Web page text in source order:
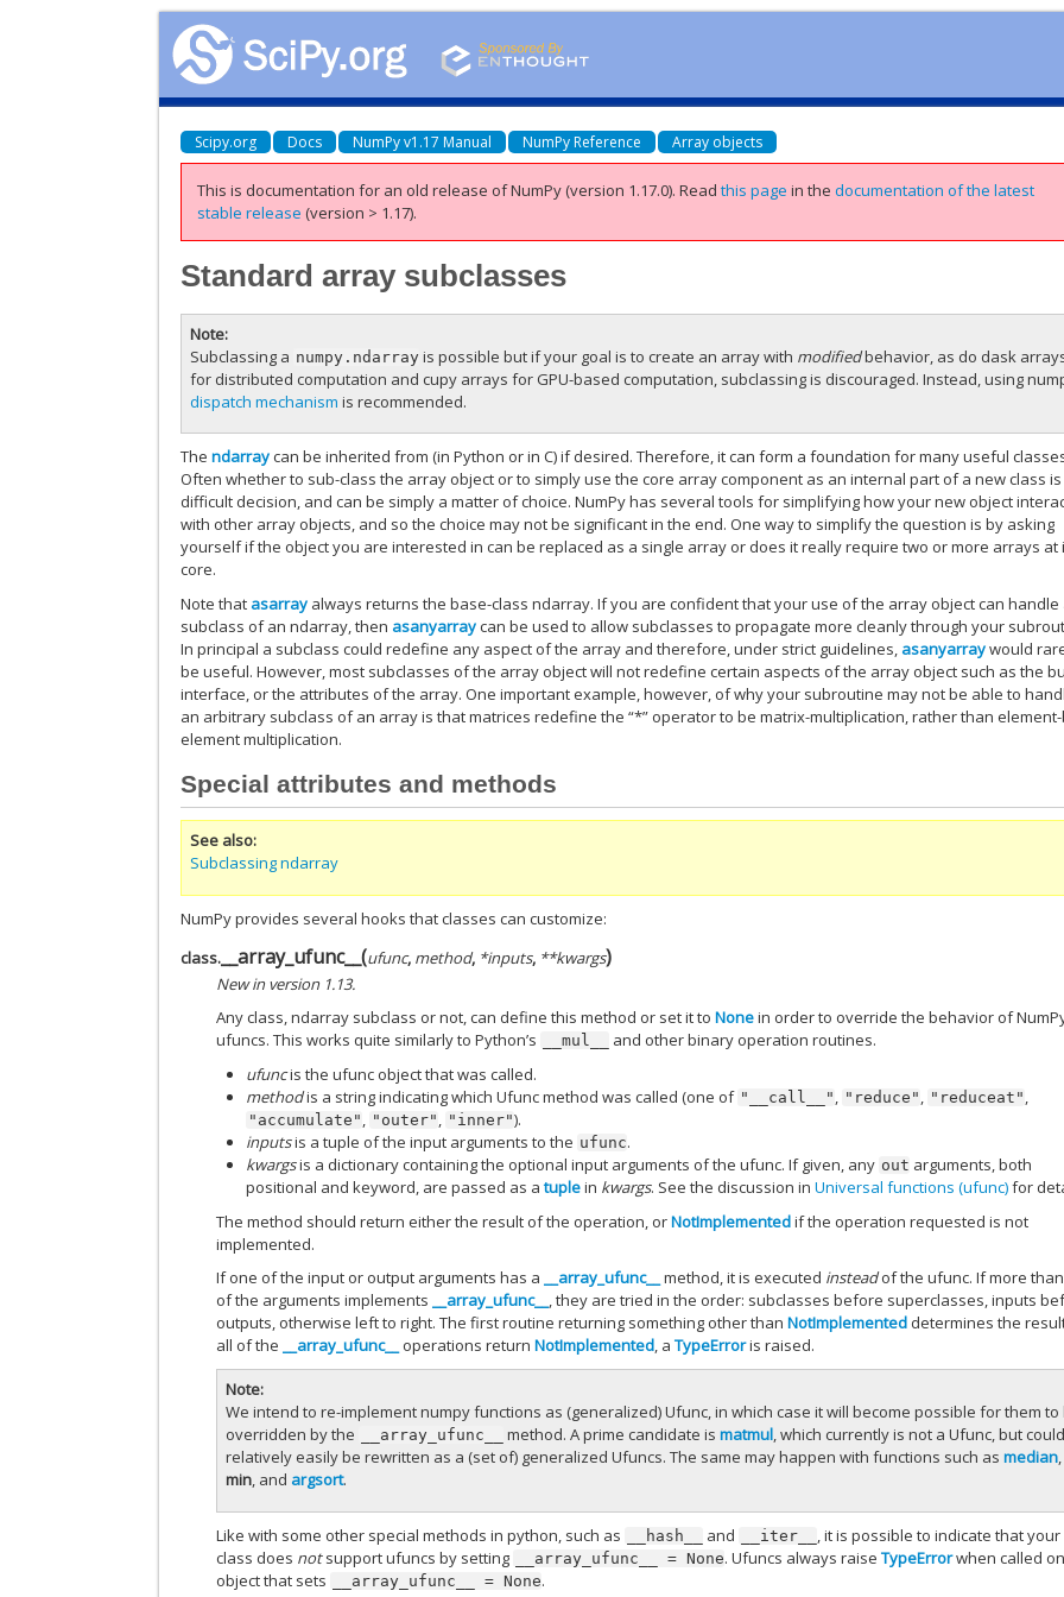
Scipy.org Docs NumPy v1.17 Manual NumPy Reference Array objects
This is documentation for an old release of NumPy (version 1.17.0).Readthis page in thedocumentation of the latest
stable release (version > 1.17).
Standard array subclasses
Note
Subclassing a numpy.ndarray is possible but if your goal is to create an array with modifiedbehavior, as do dask
for distributed computation and cupy arrays for GPU-based computation, subclassing is discouraged. Instead, using
dispatch mechanism is recommended.
Thendarraycan be inherited from (in Python or in C) if desired. Therefore, it can form a foundation for many useful
Often whether to sub-class the array object or to simply use the core array component as an internal part of a new class
difficult decision, and can be simply a matter of choice. NumPy has several tools for simplifying how your new object
with other array objects, and so the choice may not be significant in the end. One way to simplify the question is by asking
yourself if the object you are interested in can be replaced as a single array or does it really require two or more arrays at
core.
Note that asarray always returns the base-class ndarray. If you are confident that your use of the array object can handle
subclass of an ndarray, then asanyarraycan be used to allow subclasses to propagate more cleanly through your
In principal a subclass could redefine any aspect of the array and therefore, under strict guidelines, asanyarraywould
be useful. However, most subclasses of the array object will not redefine certain aspects of the array object such as the
interface, or the attributes of the array. One important example, however, of why your subroutine may not be able to
an arbitrary subclass of an array is that matrices redefine the “*” operator to be matrix-multiplication, rather than
element multiplication.
Special attributes and methods
See also
Subclassing ndarray
NumPy provides several hooks that classes can customize:
class.
__array_ufunc__(ufunc, method, *inputs, **kwargs)
New in version 1.13.
Any class, ndarray subclass or not, can define this method or set it toNonein order to override the behavior of
ufuncs. This works quite similarly to Python’s
__mul__
and other binary operation routines.
ufuncis the ufunc object that was called.
methodis a string indicating which Ufunc method was called (one of "__call__" , "reduce" , "reduceat" ,
"accumulate" , "outer" , "inner").
inputsis a tuple of the input arguments to the ufunc.
kwargsis a dictionary containing the optional input arguments of the ufunc. If given, any out arguments, both
positional and keyword, are passed as atuplein kwargs. See the discussion inUniversal functions (ufunc)for
The method should return either the result of the operation, orNotImplementedif the operation requested is not
implemented.
If one of the input or output arguments has a
__array_ufunc__ method, it is executed insteadof the ufunc. If more
of the arguments implements
__array_ufunc__ , they are tried in the order: subclasses before superclasses, inputs
outputs, otherwise left to right. The first routine returning something other thanNotImplemented determines the
all of the
__array_ufunc__ operations returnNotImplemented, aTypeErroris raised.
Note
We intend to re-implement numpy functions as (generalized) Ufunc, in which case it will become possible for them to
overridden by the
__array_ufunc__ method. A prime candidate ismatmul, which currently is not a Ufunc, but
relatively easily be rewritten as a (set of) generalized Ufuncs. The same may happen with functions such asmedian,
min, and argsort.
Like with some other special methods in python, such as __hash__ and __iter__ , it is possible to indicate that your
class does notsupport ufuncs by setting __array_ufunc__ = None. Ufuncs always raiseTypeErrorwhen called
object that sets
__array_ufunc__ = None.